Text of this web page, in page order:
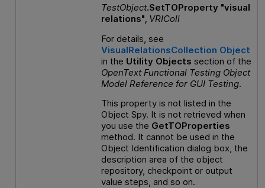
TestObject.SetTOProperty "visual
relations", VRIColl
For details, see
VisualRelationsCollection Object
in the Utility Objects section of the
OpenText Functional Testing Object
Model Reference for GUI Testing.
This property is not listed in the
Object Spy. It is not retrieved when
you use the GetTOProperties
method. It cannot be used in the
Object Identification dialog box, the
description area of the object
repository, checkpoint or output
value steps, and so on.